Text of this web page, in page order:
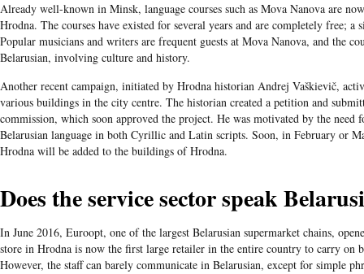
Already well-known in Minsk, language courses such as Mova Nanova are
Hrodna. The courses have existed for several years and are completely free; a
Popular musicians and writers are frequent guests at Mova Nanova, and the
Belarusian, involving culture and history.
Another recent campaign, initiated by Hrodna historian Andrej Vaškievič,
various buildings in the city centre. The historian created a petition and
commission, which soon approved the project. He was motivated by the need
Belarusian language in both Cyrillic and Latin scripts. Soon, in February or
Hrodna will be added to the buildings of Hrodna.
Does the service sector speak
In June 2016, Euroopt, one of the largest Belarusian supermarket chains,
store in Hrodna is now the first large retailer in the entire country to carry on
However, the staff can barely communicate in Belarusian, except for simple